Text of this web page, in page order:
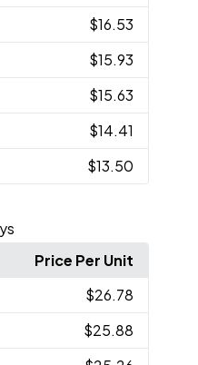
$16.53
$15.93
$15.63
$14.41
$13.50
Price Per Unit
$26.78
$25.88